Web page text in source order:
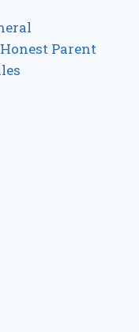
Parent